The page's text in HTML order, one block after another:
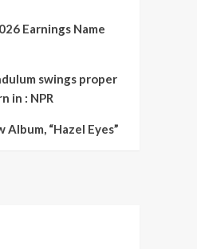
Earnings Name
swings proper
in : NPR
Album, “Hazel Eyes”